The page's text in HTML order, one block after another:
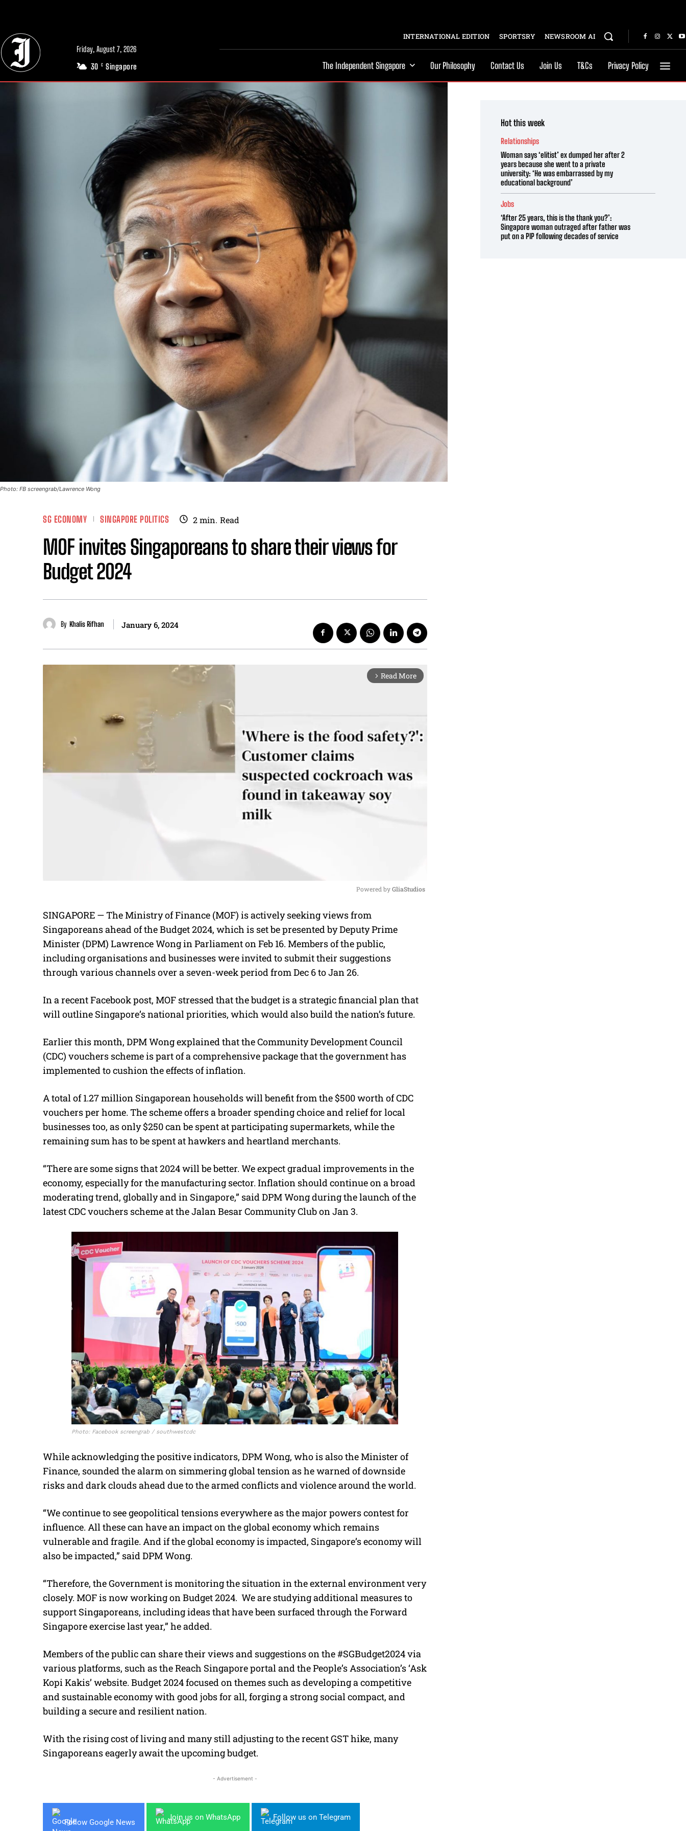
Friday, August 7, 2026
30 C Singapore
INTERNATIONAL EDITION SPORTSRY NEWSROOM AI
The Independent Singapore Our Philosophy Contact Us Join Us T&Cs Privacy Policy
Photo: FB screengrab/Lawrence Wong
SG ECONOMY SINGAPORE POLITICS 2min. Read
MOF invites Singaporeans to share their views for
Budget 2024
By Khalis Rifhan January 6, 2024
arrow_forward_ios Read More
u
t
e
Powered by GliaStudios
SINGAPORE — The Ministry of Finance (MOF) is actively seeking views from
Singaporeans ahead of the Budget 2024, which is set be presented by Deputy Prime
Minister (DPM) Lawrence Wong in Parliament on Feb 16. Members of the public,
including organisations and businesses were invited to submit their suggestions
through various channels over a seven-week period from Dec 6 to Jan 26.
In a recent Facebook post, MOF stressed that the budget is a strategic financial plan that
will outline Singapore’s national priorities, which would also build the nation’s future.
Earlier this month, DPM Wong explained that the Community Development Council
(CDC) vouchers scheme is part of a comprehensive package that the government has
implemented to cushion the effects of inflation.
A total of 1.27 million Singaporean households will benefit from the $500 worth of CDC
vouchers per home. The scheme offers a broader spending choice and relief for local
businesses too, as only $250 can be spent at participating supermarkets, while the
remaining sum has to be spent at hawkers and heartland merchants.
“There are some signs that 2024 will be better. We expect gradual improvements in the
economy, especially for the manufacturing sector. Inflation should continue on a broad
moderating trend, globally and in Singapore,” said DPM Wong during the launch of the
latest CDC vouchers scheme at the Jalan Besar Community Club on Jan 3.
Photo: Facebook screengrab / southwestcdc
While acknowledging the positive indicators, DPM Wong, who is also the Minister of
Finance, sounded the alarm on simmering global tension as he warned of downside
risks and dark clouds ahead due to the armed conflicts and violence around the world.
“We continue to see geopolitical tensions everywhere as the major powers contest for
influence. All these can have an impact on the global economy which remains
vulnerable and fragile. And if the global economy is impacted, Singapore’s economy will
also be impacted,” said DPM Wong.
“Therefore, the Government is monitoring the situation in the external environment very
closely. MOF is now working on Budget 2024. We are studying additional measures to
support Singaporeans, including ideas that have been surfaced through the Forward
Singapore exercise last year,” he added.
Members of the public can share their views and suggestions on the #SGBudget2024 via
various platforms, such as the Reach Singapore portal and the People’s Association’s ‘Ask
Kopi Kakis’ website. Budget 2024 focused on themes such as developing a competitive
and sustainable economy with good jobs for all, forging a strong social compact, and
building a secure and resilient nation.
With the rising cost of living and many still adjusting to the recent GST hike, many
Singaporeans eagerly await the upcoming budget.
- Advertisement -
Follow Google News
Join us on WhatsApp Follow us on Telegram
Hot this week
Relationships
Woman says ‘elitist’ ex dumped her after 2
years because she went to a private
university: ‘He was embarrassed by my
educational background’
Jobs
‘After 25 years, this is the thank you?’:
Singapore woman outraged after father was
put on a PIP following decades of service